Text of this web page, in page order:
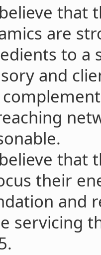
that
are
to a
and
that
their
and
servicing